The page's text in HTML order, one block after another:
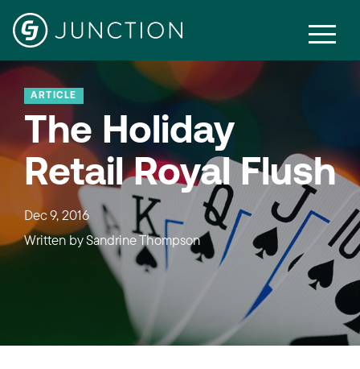
ARTICLE
The Holiday
Retail Royal Flush
Dec 9, 2016
Written bySandrine Thompson